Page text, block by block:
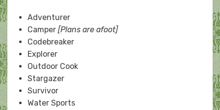
Adventurer
Camper [Plans are afoot]
Codebreaker
Explorer
Outdoor Cook
Stargazer
Survivor
Water Sports